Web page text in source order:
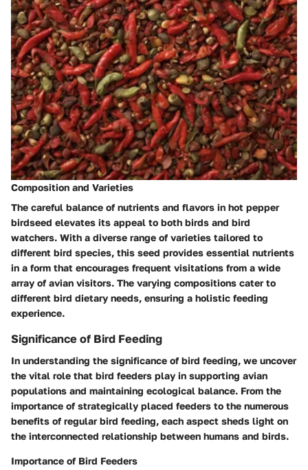
Composition and Varieties
The careful balance of nutrients and flavors in hot pepper
birdseed elevates its appeal to both birds and bird
watchers. With a diverse range of varieties tailored to
different bird species, this seed provides essential nutrients
in a form that encourages frequent visitations from a wide
array of avian visitors. The varying compositions cater to
different bird dietary needs, ensuring a holistic feeding
experience.
Significance of Bird Feeding
In understanding the significance of bird feeding, we uncover
the vital role that bird feeders play in supporting avian
populations and maintaining ecological balance. From the
importance of strategically placed feeders to the numerous
benefits of regular bird feeding, each aspect sheds light on
the interconnected relationship between humans and birds.
Importance of Bird Feeders